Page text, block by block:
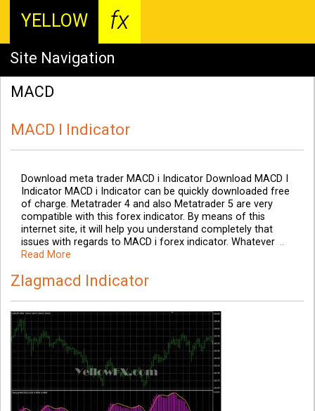
YELLOW fx
Site Navigation
MACD
MACD I Indicator
Download meta trader MACD i Indicator Download MACD I
Indicator MACD i Indicator can be quickly downloaded free
of charge. Metatrader 4 and also Metatrader 5 are very
compatible with this forex indicator. By means of this
internet site, it will help you understand completely that
issues with regards to MACD i forex indicator. Whatever ..
Read More
Zlagmacd Indicator